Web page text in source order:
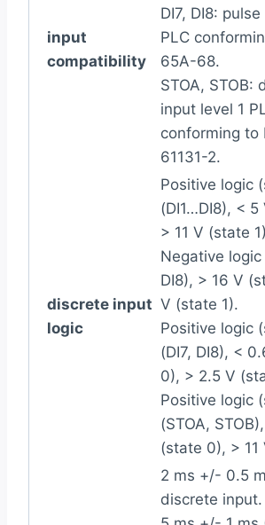
input
compatibility
DI7, DI8:
PLC
65A-68.
STOA, STOB:
input level 1
conforming to
61131-2.
discrete input
logic
Positive logic
(DI1…DI8), <
> 11 V (state
Negative
DI8), > 16 V
V (state 1).
Positive logic
(DI7, DI8), <
0), > 2.5 V
Positive logic
(STOA,
(state 0), > 11
2 ms +/- 0.5
discrete input.